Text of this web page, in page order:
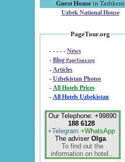
Guest House in Tashkent
Uzbek National House
PageTour.org
- - - - - News
- Blog PageTour.org
- Articles
- Uzbekistan Photos
-
All Hotels Prices
- All Hotels Uzbekistan
Our Telephone: +99890
188 6128
+Telegram +WhatsApp
The adviser Olga.
To find out the
information on hotel...